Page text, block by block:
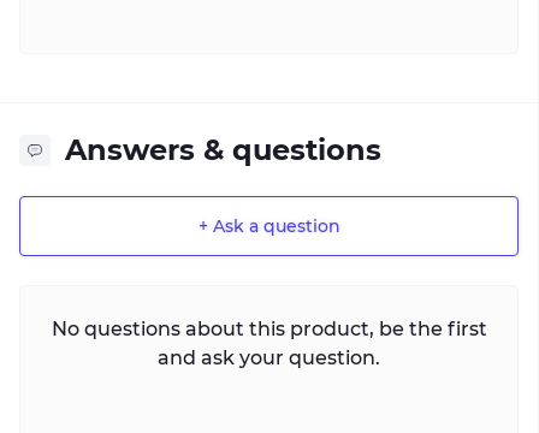
Answers & questions
+ Ask a question
No questions about this product, be the first
and ask your question.